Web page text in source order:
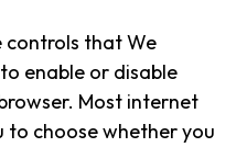
that We
enable or disable
Most internet
to choose whether you